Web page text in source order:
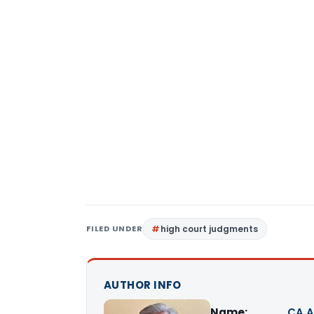
FILED UNDER high court judgments
AUTHOR INFO